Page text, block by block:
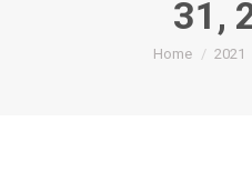
31,
You are
Home 2021